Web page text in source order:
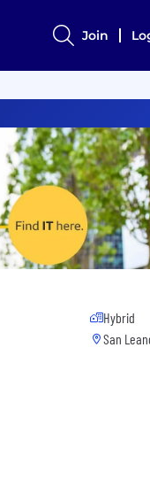
Join
Hybrid
San